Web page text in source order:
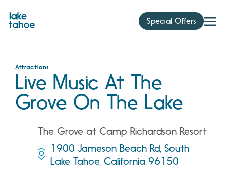
content
Special Offers
Attractions
Live Music At The
Grove On The Lake
The Grove at Camp Richardson Resort
1900 Jameson Beach Rd, South
Lake Tahoe, California 96150